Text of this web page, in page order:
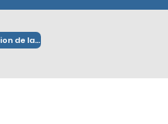
Vérification de la licence